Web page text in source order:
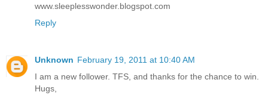
www.sleeplesswonder.blogspot.com
Reply
Unknown February 19, 2011 at 10:40 AM
I am a new follower. TFS, and thanks for the chance to win.
Hugs,